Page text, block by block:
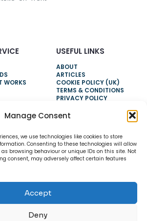
Manage Consent
we use technologies like cookies to store
Consenting to these technologies will allow
browsing behaviour or unique IDs on this site. Not
consent, may adversely affect certain features
Accept
Deny
WORKS
USEFUL LINKS
ABOUT
ARTICLES
COOKIE POLICY (UK)
TERMS & CONDITIONS
PRIVACY POLICY